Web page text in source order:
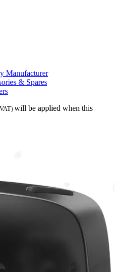
Manufacturer
& Spares
will be applied when this